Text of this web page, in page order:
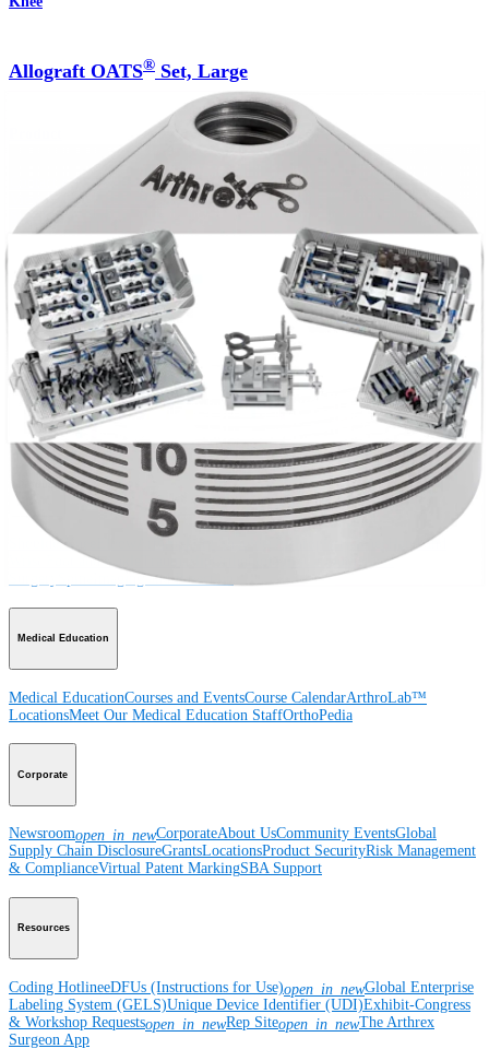
Allograft OATS® Set, Large
How can we help you?
Contact a Representative
View Events, Labs, and Educational Opportunities
Sign Up for What's New
Connect With Us
Procedure
ShoulderKneeElbowArthroplasty ShoulderArthroplasty KneeHand and
WristFoot and AnkleTrauma Orthobiologics
Cardiothoracic
SurgerySpine
Product
ShoulderKnee
Hand and
Foot and Ankle
Cardiothoracic
Imaging and Resection
Medical Education
Medical EducationCourses and EventsCourse CalendarArthroLab™
LocationsMeet Our Medical Education StaffOrthoPedia
Corporate
Newsroomopen_in_newCorporateAbout UsCommunity EventsGlobal
Supply Chain DisclosureGrantsLocationsProduct SecurityRisk Management
& ComplianceVirtual Patent MarkingSBA Support
Resources
Coding HotlineeDFUs (Instructions for Use)open_in_newGlobal Enterprise
Labeling System (GELS)Unique Device Identifier (UDI)Exhibit-Congress
& Workshop Requestsopen_in_newRep Siteopen_in_newThe Arthrex
Surgeon App